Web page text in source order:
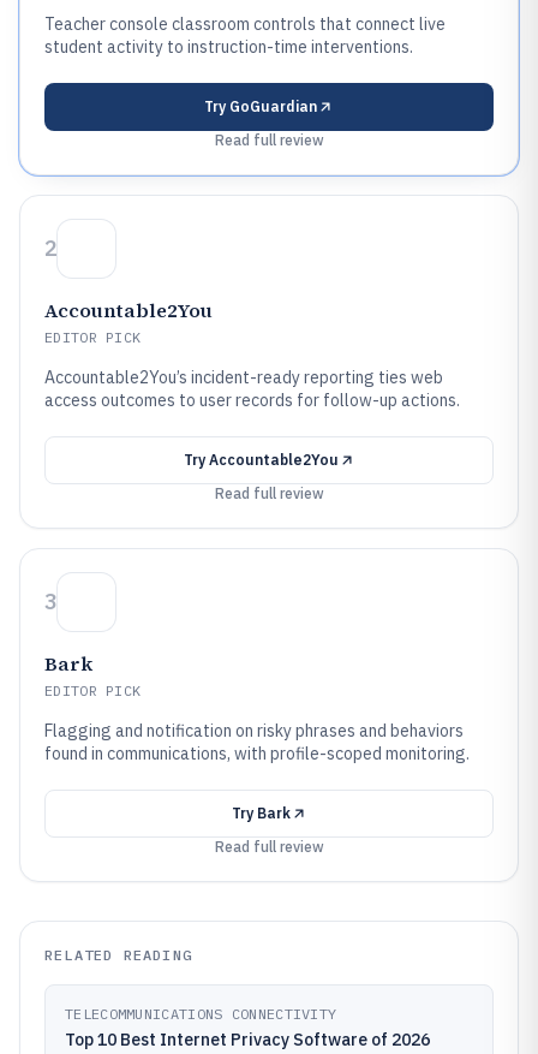
Teacher console classroom controls that connect live
student activity to instruction-time interventions.
Try GoGuardian
Read full review
2
Accountable2You
EDITOR PICK
Accountable2You’s incident-ready reporting ties web
access outcomes to user records for follow-up actions.
Try Accountable2You
Read full review
3
Bark
EDITOR PICK
Flagging and notification on risky phrases and behaviors
found in communications, with profile-scoped monitoring.
Try Bark
Read full review
RELATED READING
TELECOMMUNICATIONS CONNECTIVITY
Top 10 Best Internet Privacy Software of 2026